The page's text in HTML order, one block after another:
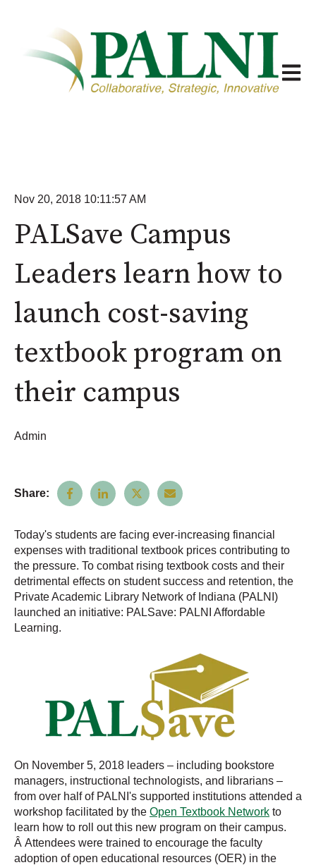
Open
Nov 20, 2018 10:11:57 AM
PALSave Campus
Leaders learn how to
launch cost-saving
textbook program on
their campus
Admin
Share:
Today's students are facing ever-increasing financial
expenses with traditional textbook prices contributing to
the pressure. To combat rising textbook costs and their
detrimental effects on student success and retention, the
Private Academic Library Network of Indiana (PALNI)
launched an initiative: PALSave: PALNI Affordable
Learning.
On November 5, 2018 leaders – including bookstore
managers, instructional technologists, and librarians –
from over half of PALNI's supported institutions attended a
workshop facilitated by the Open Textbook Network to
learn how to roll out this new program on their campus.
Â Attendees were trained to encourage the faculty
adoption of open educational resources (OER) in the